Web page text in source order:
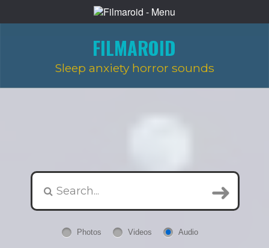
FILMAROID
Sleep anxiety horror sounds
Photos Videos Audio